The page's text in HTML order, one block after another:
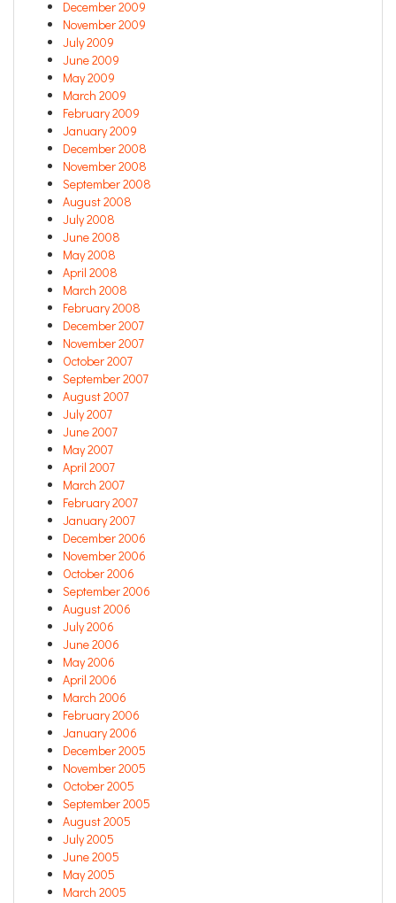
December 2009
November 2009
July 2009
June 2009
May 2009
March 2009
February 2009
January 2009
December 2008
November 2008
September 2008
August 2008
July 2008
June 2008
May 2008
April 2008
March 2008
February 2008
December 2007
November 2007
October 2007
September 2007
August 2007
July 2007
June 2007
May 2007
April 2007
March 2007
February 2007
January 2007
December 2006
November 2006
October 2006
September 2006
August 2006
July 2006
June 2006
May 2006
April 2006
March 2006
February 2006
January 2006
December 2005
November 2005
October 2005
September 2005
August 2005
July 2005
June 2005
May 2005
March 2005